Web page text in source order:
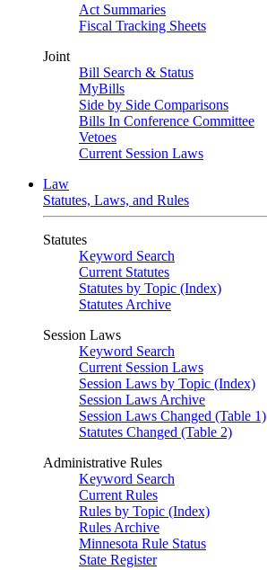
Act Summaries
Fiscal Tracking Sheets
Joint
Bill Search & Status
MyBills
Side by Side Comparisons
Bills In Conference Committee
Vetoes
Current Session Laws
Law
Statutes, Laws, and Rules
Statutes
Keyword Search
Current Statutes
Statutes by Topic (Index)
Statutes Archive
Session Laws
Keyword Search
Current Session Laws
Session Laws by Topic (Index)
Session Laws Archive
Session Laws Changed (Table 1)
Statutes Changed (Table 2)
Administrative Rules
Keyword Search
Current Rules
Rules by Topic (Index)
Rules Archive
Minnesota Rule Status
State Register